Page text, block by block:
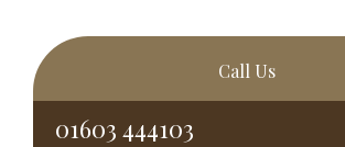
Call Us
01603 444103